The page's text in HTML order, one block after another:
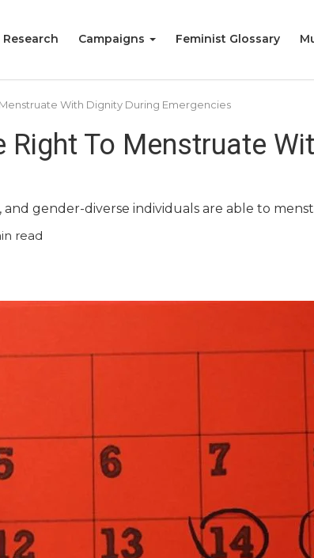
Research Campaigns Feminist Glossary
With Dignity During Emergencies
To Menstruate
gender-diverse individuals are able to
read